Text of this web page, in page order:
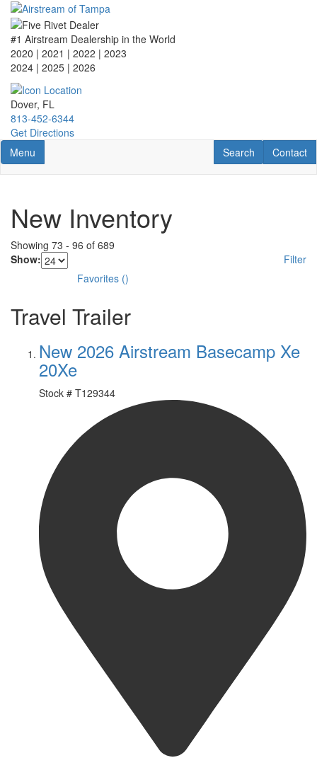
Skip
main
content
#1 Airstream Dealership in the World
2020 | 2021 | 2022 | 2023
2024 | 2025 | 2026
Dover, FL
813-452-6344
Get Directions
Toggle navigation
Menu Contact
Contact
RV Search
Search
New Inventory
Showing 73 - 96 of 689
Show:
Filter
Favorites ()
Travel Trailer
New 2026 Airstream Basecamp Xe
20Xe
Stock # T129344